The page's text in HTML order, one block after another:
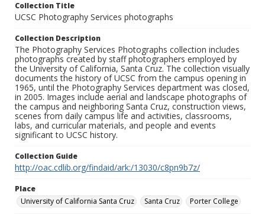
Collection Title
UCSC Photography Services photographs
Collection Description
The Photography Services Photographs collection includes
photographs created by staff photographers employed by
the University of California, Santa Cruz. The collection visually
documents the history of UCSC from the campus opening in
1965, until the Photography Services department was closed,
in 2005. Images include aerial and landscape photographs of
the campus and neighboring Santa Cruz, construction views,
scenes from daily campus life and activities, classrooms,
labs, and curricular materials, and people and events
significant to UCSC history.
Collection Guide
http://oac.cdlib.org/findaid/ark:/13030/c8pn9b7z/
Place
University of California Santa Cruz
Santa Cruz Porter College